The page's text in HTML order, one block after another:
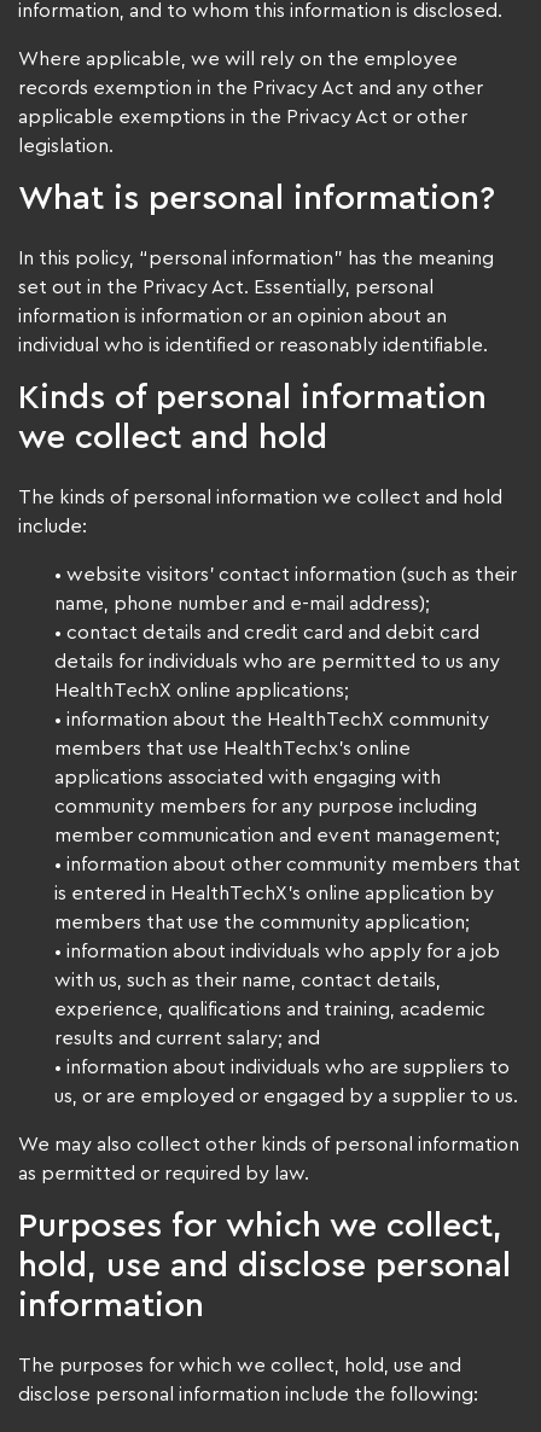
information, and to whom this information is disclosed.
Where applicable, we will rely on the employee
records exemption in the Privacy Act and any other
applicable exemptions in the Privacy Act or other
legislation.
What is personal information?
In this policy, “personal information” has the meaning
set out in the Privacy Act. Essentially, personal
information is information or an opinion about an
individual who is identified or reasonably identifiable.
Kinds of personal information
we collect and hold
The kinds of personal information we collect and hold
include:
• website visitors’ contact information (such as their
name, phone number and e-mail address);
• contact details and credit card and debit card
details for individuals who are permitted to us any
HealthTechX online applications;
• information about the HealthTechX community
members that use HealthTechx’s online
applications associated with engaging with
community members for any purpose including
member communication and event management;
• information about other community members that
is entered in HealthTechX’s online application by
members that use the community application;
• information about individuals who apply for a job
with us, such as their name, contact details,
experience, qualifications and training, academic
results and current salary; and
• information about individuals who are suppliers to
us, or are employed or engaged by a supplier to us.
We may also collect other kinds of personal information
as permitted or required by law.
Purposes for which we collect,
hold, use and disclose personal
information
The purposes for which we collect, hold, use and
disclose personal information include the following: